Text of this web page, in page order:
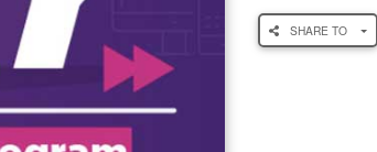
SHARE TO